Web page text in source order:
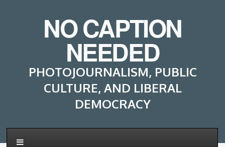
NO CAPTION
NEEDED
PHOTOJOURNALISM, PUBLIC
CULTURE, AND LIBERAL
DEMOCRACY